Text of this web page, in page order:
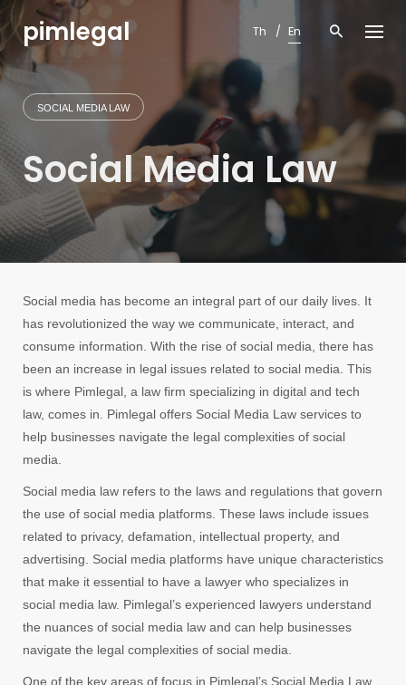
Skip
to
contentpimlegal Th En
SOCIAL MEDIA LAW
Social Media Law
Social media has become an integral part of our daily lives. It
has revolutionized the way we communicate, interact, and
consume information. With the rise of social media, there has
been an increase in legal issues related to social media. This
is where Pimlegal, a law firm specializing in digital and tech
law, comes in. Pimlegal offers Social Media Law services to
help businesses navigate the legal complexities of social
media.
Social media law refers to the laws and regulations that govern
the use of social media platforms. These laws include issues
related to privacy, defamation, intellectual property, and
advertising. Social media platforms have unique characteristics
that make it essential to have a lawyer who specializes in
social media law. Pimlegal’s experienced lawyers understand
the nuances of social media law and can help businesses
navigate the legal complexities of social media.
One of the key areas of focus in Pimlegal’s Social Media Law